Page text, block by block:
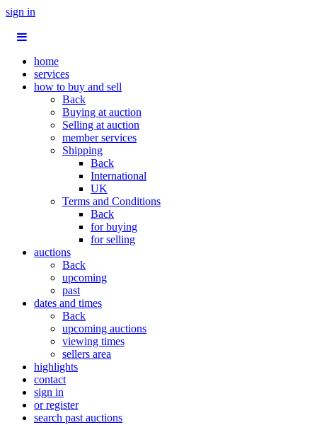
sign in
home
services
how to buy and sell
Back
Buying at auction
Selling at auction
member services
Shipping
Back
International
UK
Terms and Conditions
Back
for buying
for selling
auctions
Back
upcoming
past
dates and times
Back
upcoming auctions
viewing times
sellers area
highlights
contact
sign in
or register
search past auctions